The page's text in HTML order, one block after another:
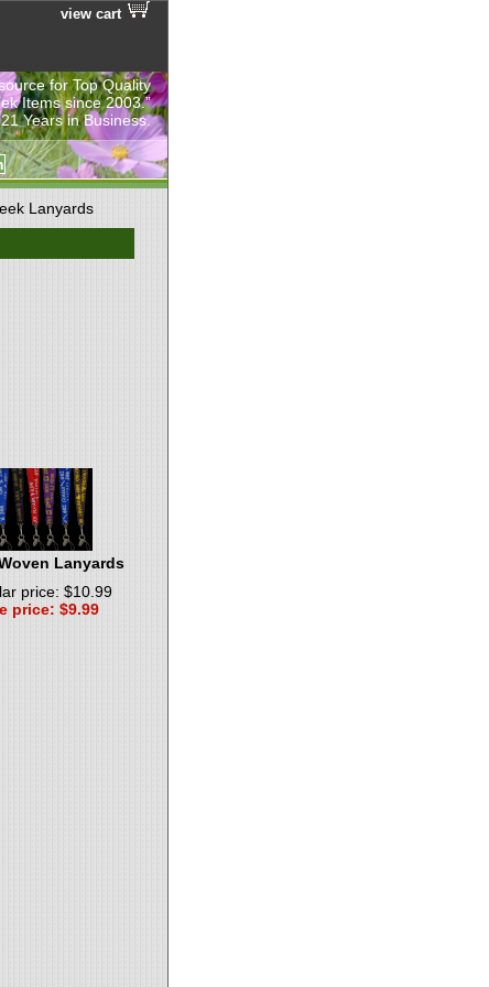
view cart
for Top Quality
Items since 2003.”
Years in Business.
Lanyards
Lanyards
price: $10.99
price: $9.99